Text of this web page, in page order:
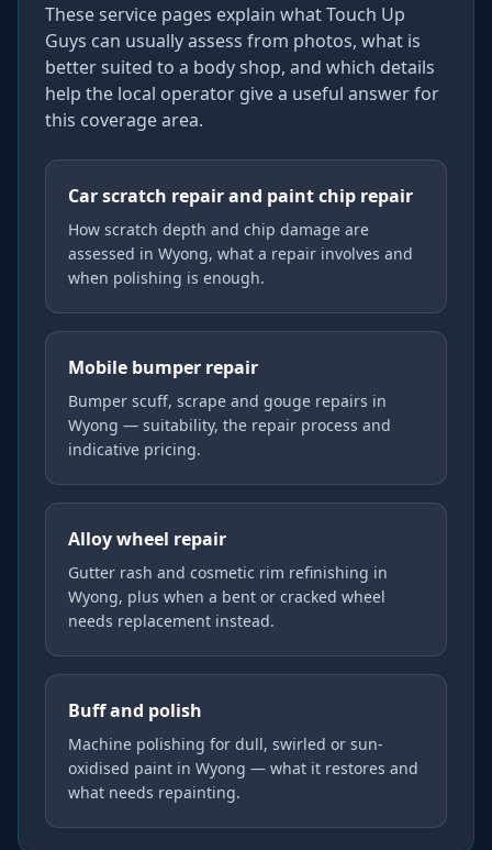
These service pages explain what Touch Up
Guys can usually assess from photos, what is
better suited to a body shop, and which details
help the local operator give a useful answer for
this coverage area.
Car scratch repair and paint chip repair
How scratch depth and chip damage are
assessed in Wyong, what a repair involves and
when polishing is enough.
Mobile bumper repair
Bumper scuff, scrape and gouge repairs in
Wyong — suitability, the repair process and
indicative pricing.
Alloy wheel repair
Gutter rash and cosmetic rim refinishing in
Wyong, plus when a bent or cracked wheel
needs replacement instead.
Buff and polish
Machine polishing for dull, swirled or sun-
oxidised paint in Wyong — what it restores and
what needs repainting.